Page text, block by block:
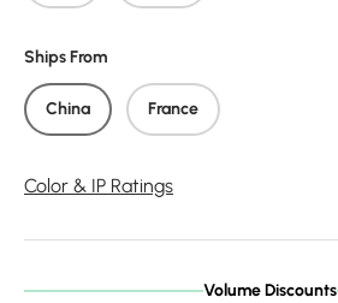
Ships From
China France
Color & IP Ratings
Volume Discounts